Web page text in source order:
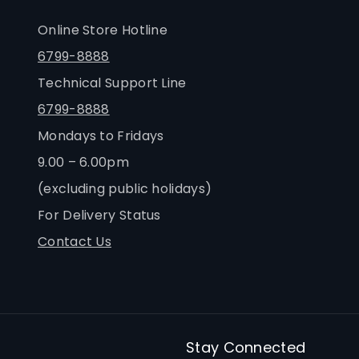
Online Store Hotline
6799-8888
Technical Support Line
6799-8888
Mondays to Fridays
9.00 – 6.00pm
(excluding public holidays)
For Delivery Status
Contact Us
Stay Connected